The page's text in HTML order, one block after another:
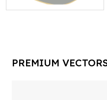
PREMIUM